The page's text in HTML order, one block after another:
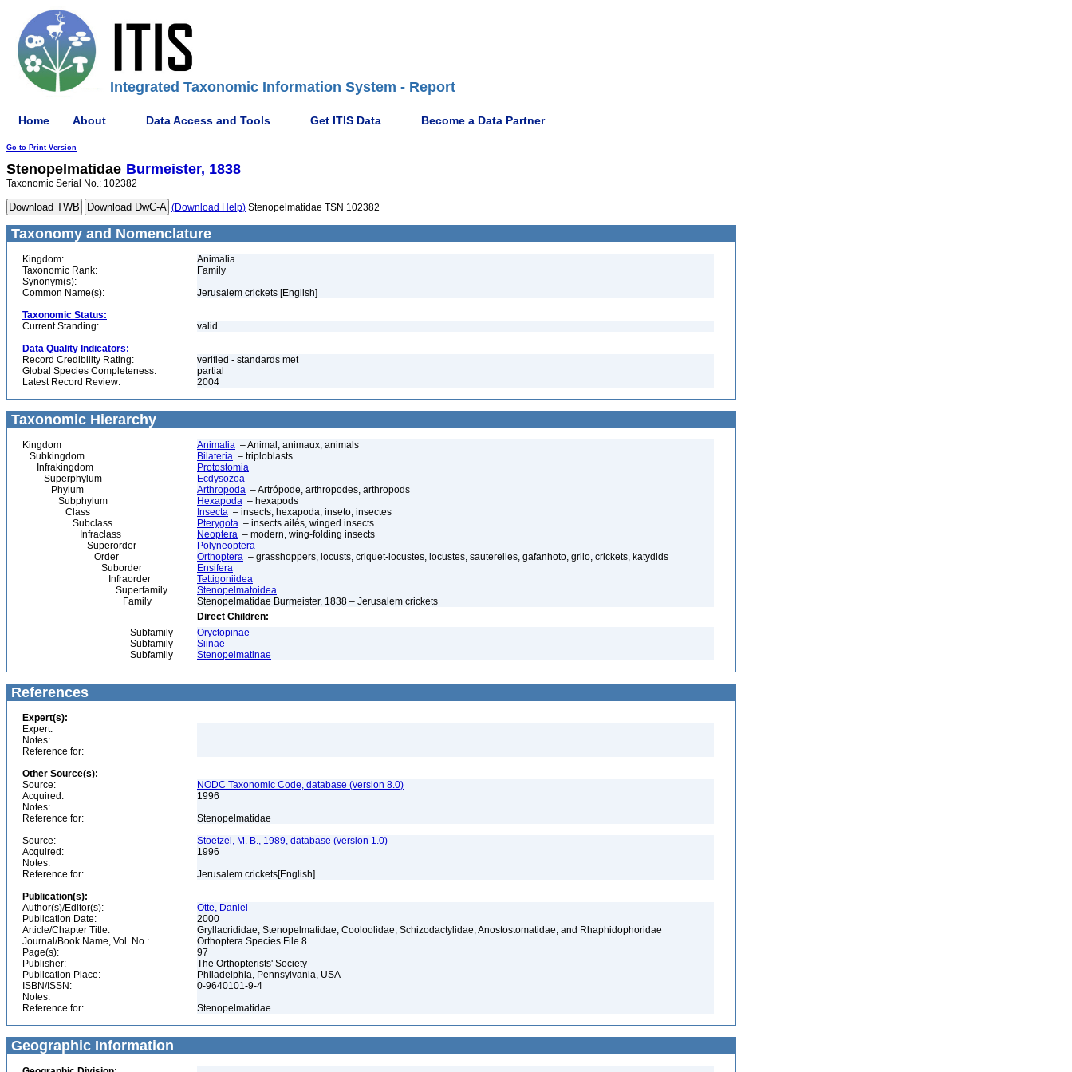
Integrated Taxonomic Information System - Report
Home About Data Access and Tools Get ITIS Data Become a Data Partner
Go to Print Version
Stenopelmatidae Burmeister, 1838
Taxonomic Serial No.: 102382
(Download Help) Stenopelmatidae TSN 102382
Taxonomy and Nomenclature
Kingdom:
Animalia
Taxonomic Rank:
Family
Synonym(s):
Common Name(s):
Jerusalem crickets [English]
Taxonomic Status:
Current Standing:
valid
Data Quality Indicators:
Record Credibility Rating:
verified - standards met
Global Species Completeness:
partial
Latest Record Review:
2004
Taxonomic Hierarchy
Kingdom Animalia – Animal, animaux, animals
Subkingdom
Bilateria – triploblasts
Infrakingdom
Protostomia
Superphylum
Ecdysozoa
Phylum
Arthropoda – Artrópode, arthropodes, arthropods
Subphylum
Hexapoda – hexapods
Class
Insecta – insects, hexapoda, inseto, insectes
Subclass
Pterygota – insects ailés, winged insects
Infraclass
Neoptera – modern, wing-folding insects
Superorder
Polyneoptera
Order
Orthoptera – grasshoppers, locusts, criquet-locustes, locustes, sauterelles, gafanhoto, grilo, crickets, katydids
Suborder
Ensifera
Infraorder
Tettigoniidea
Superfamily
Stenopelmatoidea
Family
Stenopelmatidae Burmeister, 1838 – Jerusalem crickets
Direct Children:
Subfamily
Oryctopinae
Subfamily
Siinae
Subfamily
Stenopelmatinae
References
Expert(s):
Expert:
Notes:
Reference for:
Other Source(s):
Source:
NODC Taxonomic Code, database (version 8.0)
Acquired:
1996
Notes:
Reference for:
Stenopelmatidae
Source:
Stoetzel, M. B., 1989, database (version 1.0)
Acquired:
1996
Notes:
Reference for:
Jerusalem crickets[English]
Publication(s):
Author(s)/Editor(s):
Otte, Daniel
Publication Date:
2000
Article/Chapter Title:
Gryllacrididae, Stenopelmatidae, Cooloolidae, Schizodactylidae, Anostostomatidae, and Rhaphidophoridae
Journal/Book Name, Vol. No.:
Orthoptera Species File 8
Page(s):
97
Publisher:
The Orthopterists' Society
Publication Place:
Philadelphia, Pennsylvania, USA
ISBN/ISSN:
0-9640101-9-4
Notes:
Reference for:
Stenopelmatidae
Geographic Information